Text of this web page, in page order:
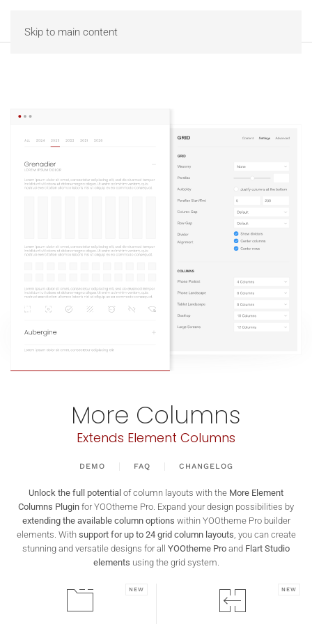
Skip to main content
More Columns
Extends Element Columns
DEMO FAQ CHANGELOG
Unlock the full potential of column layouts with the More Element
Columns Plugin for YOOtheme Pro. Expand your design possibilities by
extending the available column options within YOOtheme Pro builder
elements. With support for up to 24 grid column layouts, you can create
stunning and versatile designs for all YOOtheme Pro and Flart Studio
elements using the grid system.
NEW NEW